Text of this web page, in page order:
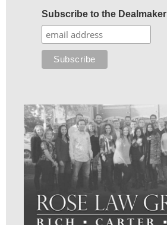
Subscribe to the Dealmaker